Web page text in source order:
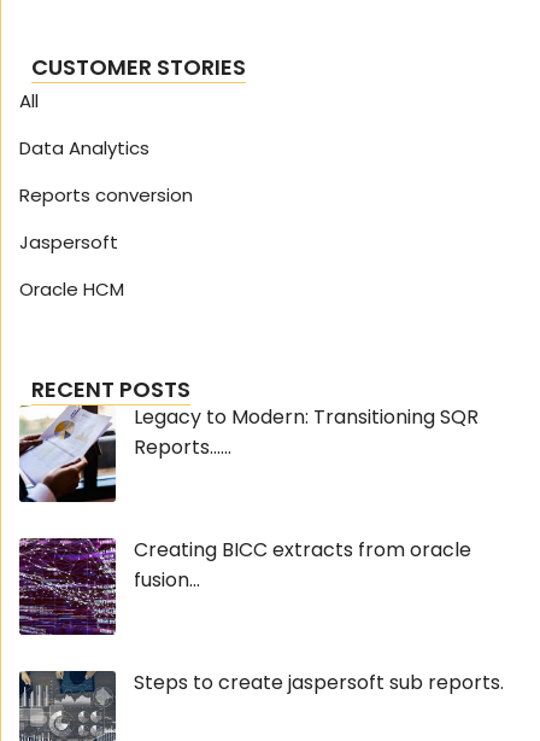
CUSTOMER STORIES
All
Data Analytics
Reports conversion
Jaspersoft
Oracle HCM
RECENT POSTS
Legacy to Modern: Transitioning SQR
Reports......
Creating BICC extracts from oracle
fusion...
Steps to create jaspersoft sub reports.